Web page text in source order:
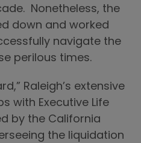
Nonetheless, the
down and worked
navigate the
perilous times.
Raleigh’s extensive
with Executive Life
by the California
the liquidation